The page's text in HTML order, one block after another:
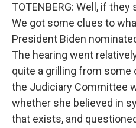
TOTENBERG: Well, if
We got some clues to
President Biden
The hearing went
quite a grilling from
the Judiciary Committee
whether she believed in
that exists, and